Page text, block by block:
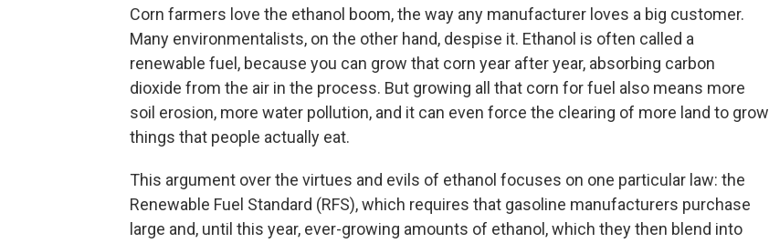
Corn farmers love the ethanol boom, the way any manufacturer loves a big customer.
Many environmentalists, on the other hand, despise it. Ethanol is often called a
renewable fuel, because you can grow that corn year after year, absorbing carbon
dioxide from the air in the process. But growing all that corn for fuel also means more
soil erosion, more water pollution, and it can even force the clearing of more land to grow
things that people actually eat.
This argument over the virtues and evils of ethanol focuses on one particular law: the
Renewable Fuel Standard (RFS), which requires that gasoline manufacturers purchase
large and, until this year, ever-growing amounts of ethanol, which they then blend into